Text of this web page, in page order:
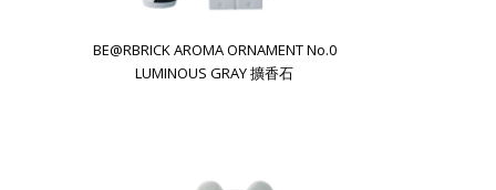
BE@RBRICK AROMA ORNAMENT No.0
LUMINOUS GRAY 擴香石